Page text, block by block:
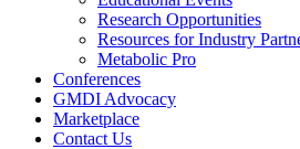
Research Opportunities
Resources for Industry
Metabolic Pro
Conferences
GMDI Advocacy
Marketplace
Contact Us